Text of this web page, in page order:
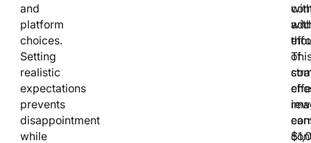
and
platform
choices.
Setting
realistic
expectations
prevents
disappointment
while
of